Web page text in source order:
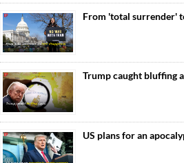
From 'total surrender'
Trump caught bluffing
US plans for an